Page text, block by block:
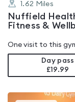
1.62 Miles
Nuffield
Fitness &
One visit to this
Day pass
£19.99